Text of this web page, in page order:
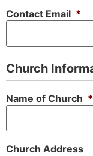
Contact Email *
Church
Name of Church *
Church Address